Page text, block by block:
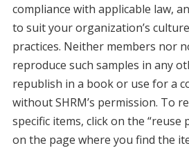
compliance with applicable law,
to suit your organization’s
practices. Neither members nor
reproduce such samples in any
republish in a book or use for a
without SHRM’s permission. To
specific items, click on the “reuse
on the page where you find the